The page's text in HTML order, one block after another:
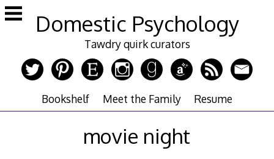
Skip
to
Domestic Psychology
Tawdry quirk curators
Bookshelf Meet the Family Resume
movie night